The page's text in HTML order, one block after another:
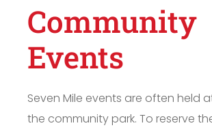
Community
Events
Seven Mile events are often held
the community park. To reserve